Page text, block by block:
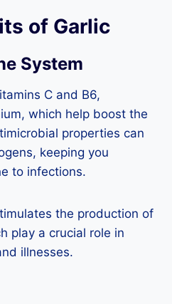
of Garlic
System
C and B6,
which help boost the
properties can
keeping you
to infections.
the production of
play a crucial role in
illnesses.